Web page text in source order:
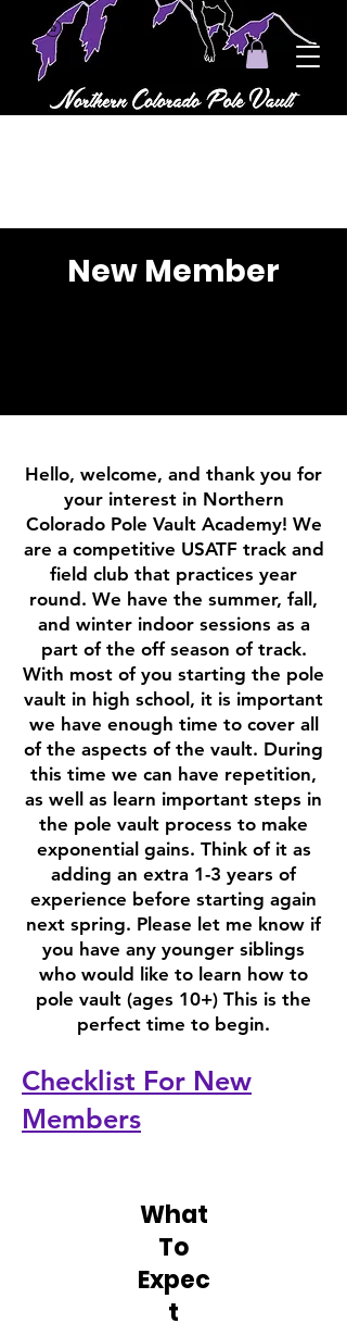
New Member
Hello, welcome, and thank you for
your interest in Northern
Colorado Pole Vault Academy! We
are a competitive USATF track and
field club that practices year
round. We have the summer, fall,
and winter indoor sessions as a
part of the off season of track.
With most of you starting the pole
vault in high school, it is important
we have enough time to cover all
of the aspects of the vault. During
this time we can have repetition,
as well as learn important steps in
the pole vault process to make
exponential gains. Think of it as
adding an extra 1-3 years of
experience before starting again
next spring. Please let me know if
you have any younger siblings
who would like to learn how to
pole vault (ages 10+) This is the
perfect time to begin.
Checklist For New
Members
What
To
Expec
t